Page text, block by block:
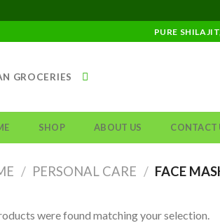
PURE
GROCERIES
SHOP ABOUT US CONTACT
/ PERSONAL CARE / FACE
were found matching your selection.